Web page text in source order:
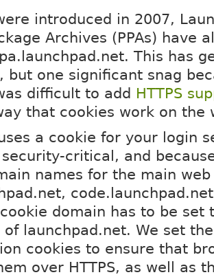
introduced in 2007,
Archives (PPAs) have
This has
but one significant snag
difficult to add HTTPS
that cookies work on the
a cookie for your login
critical, and
names for the main
domain has to be set
of launchpad.net. We set
cookies to ensure that
over HTTPS, as well as